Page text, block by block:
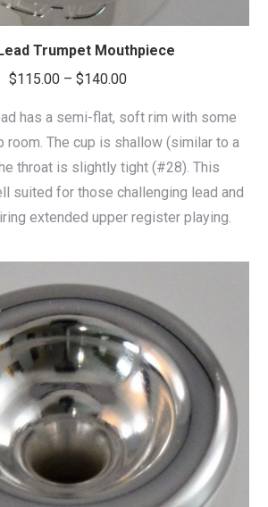
Trumpet Mouthpiece
$115.00 – $140.00Price
$115.00
through
$140.00
has a semi-flat, soft rim with some
room. The cup is shallow (similar to a
throat is slightly tight (#28). This
suited for those challenging lead and
extended upper register playing.